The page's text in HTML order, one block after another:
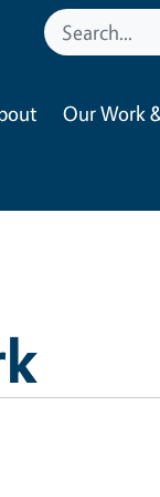
Our Work